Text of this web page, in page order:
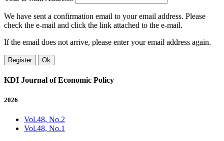
We have sent a confirmation email to your email address. Please
check the e-mail and click the link attached to the e-mail.
If the email does not arrive, please enter your email address again.
Register Ok
KDI Journal of Economic Policy
2026
Vol.48, No.2
Vol.48, No.1